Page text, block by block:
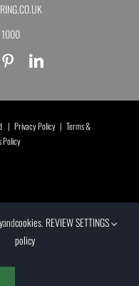
| Privacy Policy| Terms &
Policy
andcookies
policy
. REVIEW SETTINGS